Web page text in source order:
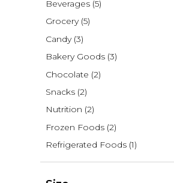
Beverages (5)
Grocery (5)
Candy (3)
Bakery Goods (3)
Chocolate (2)
Snacks (2)
Nutrition (2)
Frozen Foods (2)
Refrigerated Foods (1)